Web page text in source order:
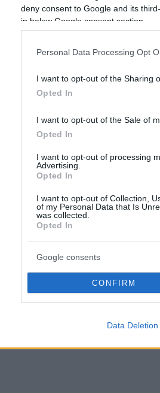
deny consent to Google and its
in below Google consent section.
Personal Data Processing Opt
I want to opt-out of the Sharing
Opted In
I want to opt-out of the Sale of
Opted In
I want to opt-out of processing
Advertising.
Opted In
I want to opt-out of Collection,
of my Personal Data that Is
was collected.
Opted In
Google consents
CONFIRM
Data Deletion